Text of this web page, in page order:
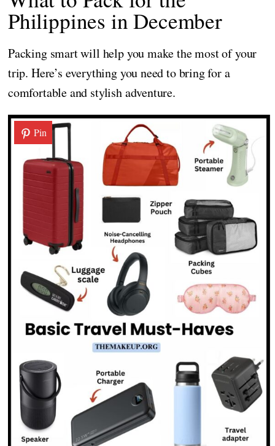
Philippines in December
Packing smart will help you make the most of your
trip. Here’s everything you need to bring for a
comfortable and stylish adventure.
Pin